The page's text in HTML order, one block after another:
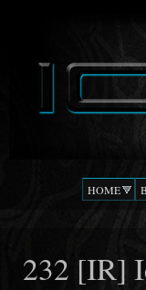
ICEMOON
Confusion
HOME
232 [IR]